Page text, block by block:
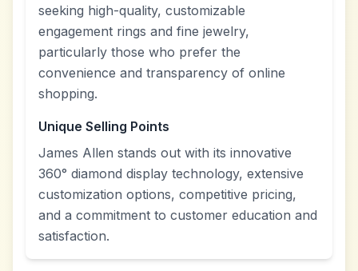
seeking high-quality, customizable
engagement rings and fine jewelry,
particularly those who prefer the
convenience and transparency of online
shopping.
Unique Selling Points
James Allen stands out with its innovative
360° diamond display technology, extensive
customization options, competitive pricing,
and a commitment to customer education and
satisfaction.